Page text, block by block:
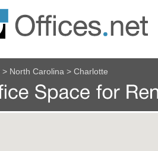
> North Carolina > Charlotte